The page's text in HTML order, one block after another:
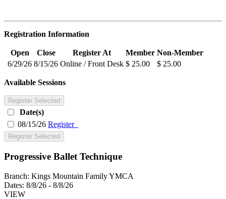
Registration Information
Open Close Register At Member Non-Member
6/29/26 8/15/26 Online / Front Desk $ 25.00 $ 25.00
Available Sessions
Register Selected
Date(s)
08/15/26 Register
Register Selected
Progressive Ballet Technique
Branch: Kings Mountain Family YMCA
Dates: 8/8/26 - 8/8/26
VIEW